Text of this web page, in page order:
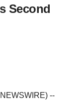
Second
--